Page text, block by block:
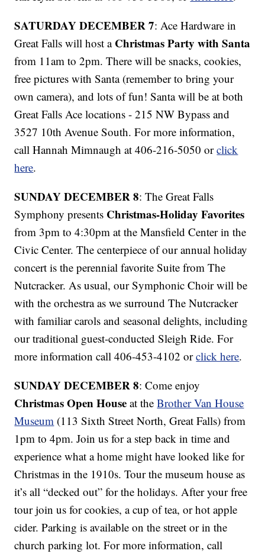
SATURDAY DECEMBER 7: Ace Hardware in
Great Falls will host a Christmas Party with Santa
from 11am to 2pm. There will be snacks, cookies,
free pictures with Santa (remember to bring your
own camera), and lots of fun! Santa will be at both
Great Falls Ace locations - 215 NW Bypass and
3527 10th Avenue South. For more information,
call Hannah Mimnaugh at 406-216-5050 orclick
here.
SUNDAY DECEMBER 8: The Great Falls
Symphony presents Christmas-Holiday Favorites
from 3pm to 4:30pm at the Mansfield Center in the
Civic Center. The centerpiece of our annual holiday
concert is the perennial favorite Suite from The
Nutcracker. As usual, our Symphonic Choir will be
with the orchestra as we surround The Nutcracker
with familiar carols and seasonal delights, including
our traditional guest-conducted Sleigh Ride. For
more information call 406-453-4102 orclick here.
SUNDAY DECEMBER 8: Come enjoy
Christmas Open House at theBrother Van House
Museum (113 Sixth Street North, Great Falls) from
1pm to 4pm. Join us for a step back in time and
experience what a home might have looked like for
Christmas in the 1910s. Tour the museum house as
it’s all “decked out” for the holidays. After your free
tour join us for cookies, a cup of tea, or hot apple
cider. Parking is available on the street or in the
church parking lot. For more information, call